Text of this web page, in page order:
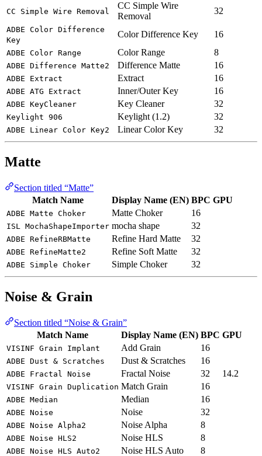
CC Simple Wire Removal
CC Simple Wire
Removal
32
ADBE Color Difference
Key
Color Difference Key 16
ADBE Color Range Color Range 8
ADBE Difference Matte2 Difference Matte 16
ADBE Extract Extract 16
ADBE ATG Extract Inner/Outer Key 16
ADBE KeyCleaner Key Cleaner 32
Keylight 906 Keylight (1.2) 32
ADBE Linear Color Key2 Linear Color Key 32
Matte
Section titled “Matte”
Match Name
Display Name (EN) BPC GPU
ADBE Matte Choker Matte Choker 16
ISL MochaShapeImporter mocha shape 32
ADBE RefineRBMatte Refine Hard Matte 32
ADBE RefineMatte2 Refine Soft Matte 32
ADBE Simple Choker Simple Choker 32
Noise & Grain
Section titled “Noise & Grain”
Match Name
Display Name (EN) BPC GPU
VISINF Grain Implant Add Grain 16
ADBE Dust & Scratches Dust & Scratches 16
ADBE Fractal Noise Fractal Noise 32 14.2
VISINF Grain Duplication Match Grain 16
ADBE Median Median 16
ADBE Noise Noise 32
ADBE Noise Alpha2 Noise Alpha 8
ADBE Noise HLS2 Noise HLS 8
ADBE Noise HLS Auto2 Noise HLS Auto 8